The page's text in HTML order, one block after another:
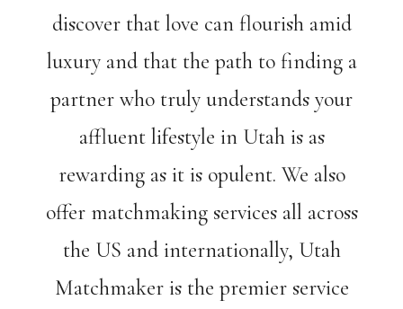
discover that love can flourish amid
luxury and that the path to finding a
partner who truly understands your
affluent lifestyle in Utah is as
rewarding as it is opulent. We also
offer matchmaking services all across
the US and internationally, Utah
Matchmaker is the premier service